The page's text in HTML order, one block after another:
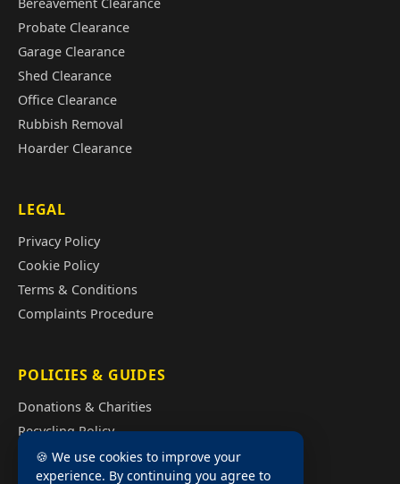
Probate Clearance
Garage Clearance
Shed Clearance
Office Clearance
Rubbish Removal
Hoarder Clearance
LEGAL
Privacy Policy
Cookie Policy
Terms & Conditions
Complaints Procedure
POLICIES & GUIDES
Donations & Charities
Recycling Policy
Illegal Fly Tipping
House Clearance Cost Guide
🍪 We use cookies to improve your
experience. By continuing you agree to